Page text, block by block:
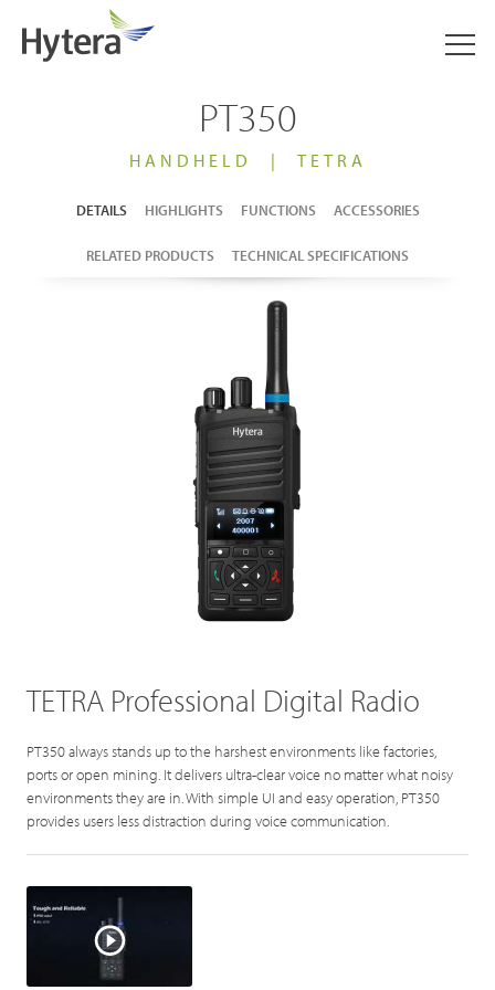
PT350
HANDHELD | TETRA
DETAILS HIGHLIGHTS FUNCTIONS ACCESSORIES
RELATED PRODUCTS TECHNICAL SPECIFICATIONS
TETRA Professional Digital Radio
PT350 always stands up to the harshest environments like factories,
ports or open mining. It delivers ultra-clear voice no matter what noisy
environments they are in. With simple UI and easy operation, PT350
provides users less distraction during voice communication.